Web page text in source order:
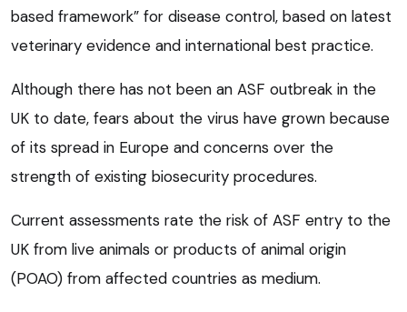
based framework” for disease control, based on latest
veterinary evidence and international best practice.
Although there has not been an ASF outbreak in the
UK to date, fears about the virus have grown because
of its spread in Europe and concerns over the
strength of existing biosecurity procedures.
Current assessments rate the risk of ASF entry to the
UK from live animals or products of animal origin
(POAO) from affected countries as medium.